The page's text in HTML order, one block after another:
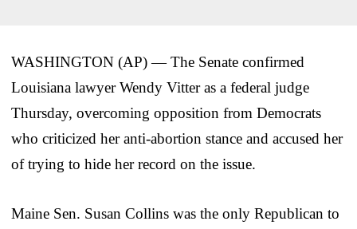
WASHINGTON (AP) — The Senate confirmed
Louisiana lawyer Wendy Vitter as a federal judge
Thursday, overcoming opposition from Democrats
who criticized her anti-abortion stance and accused her
of trying to hide her record on the issue.
Maine Sen. Susan Collins was the only Republican to